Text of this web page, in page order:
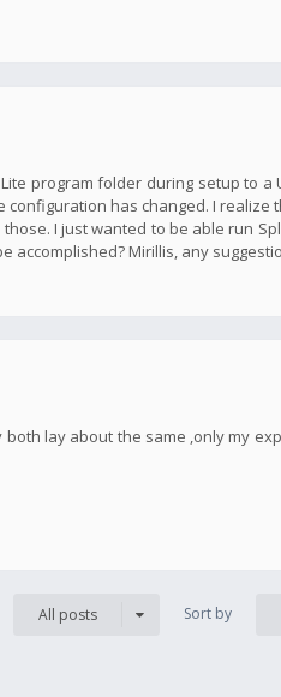
program folder during setup to
has changed. I realize
I just wanted to be able run
accomplished? Mirillis, any
lay about the same ,only my
All posts Sort by